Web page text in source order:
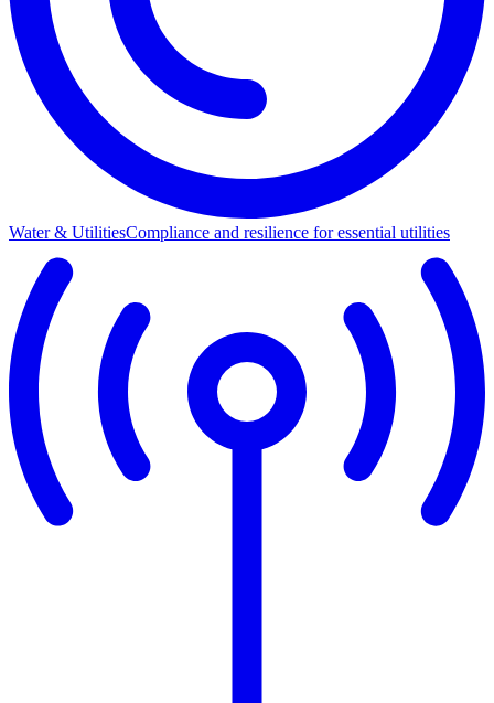
Water & UtilitiesCompliance and resilience for essential utilities